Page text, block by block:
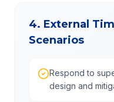
4. External
Scenarios
Respond to
design and